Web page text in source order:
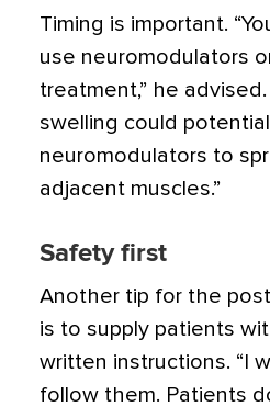
Timing is important.
use neuromodulators
treatment,” he
swelling could
neuromodulators to
adjacent muscles.”
Safety first
Another tip for the
is to supply patients
written instructions. “I
follow them. Patients